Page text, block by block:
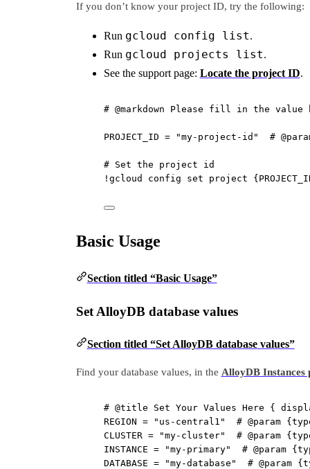
If you don’t know your project ID, try the following:
Run gcloud config list.
Run gcloud projects list.
See the support page: Locate the project ID.
# @markdown Please fill in the
PROJECT_ID = "my-project-id" #
# Set the project id
! gcloud config set project {
Basic Usage
Section titled “Basic Usage”
Set AlloyDB database values
Section titled “Set AlloyDB database values”
Find your database values, in the AlloyDB Instances
# @title Set Your Values Here {
REGION = "us-central1"
# @param
CLUSTER = "my-cluster"
# @param
INSTANCE = "my-primary"
# @param
DATABASE = "my-database"
# @param